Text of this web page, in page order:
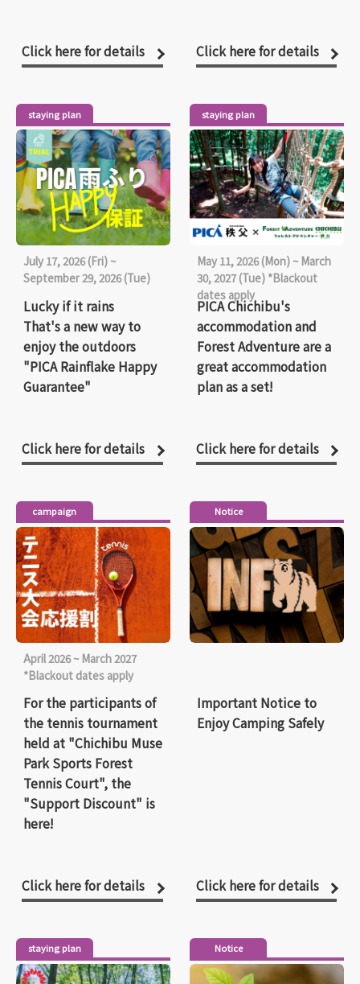
Click here for details Click here for details
staying plan
July 17, 2026 (Fri) ~
September 29, 2026 (Tue)
Lucky if it rains
That's a new way to
enjoy the outdoors
"PICA Rainflake Happy
Guarantee"
Click here for details
staying plan
May 11, 2026 (Mon) ~ March
30, 2027 (Tue) *Blackout
dates apply
PICA Chichibu's
accommodation and
Forest Adventure are a
great accommodation
plan as a set!
Click here for details
campaign
April 2026 ~ March 2027
*Blackout dates apply
For the participants of
the tennis tournament
held at "Chichibu Muse
Park Sports Forest
Tennis Court", the
"Support Discount" is
here!
Click here for details
Notice
Important Notice to
Enjoy Camping Safely
Click here for details
staying plan Notice